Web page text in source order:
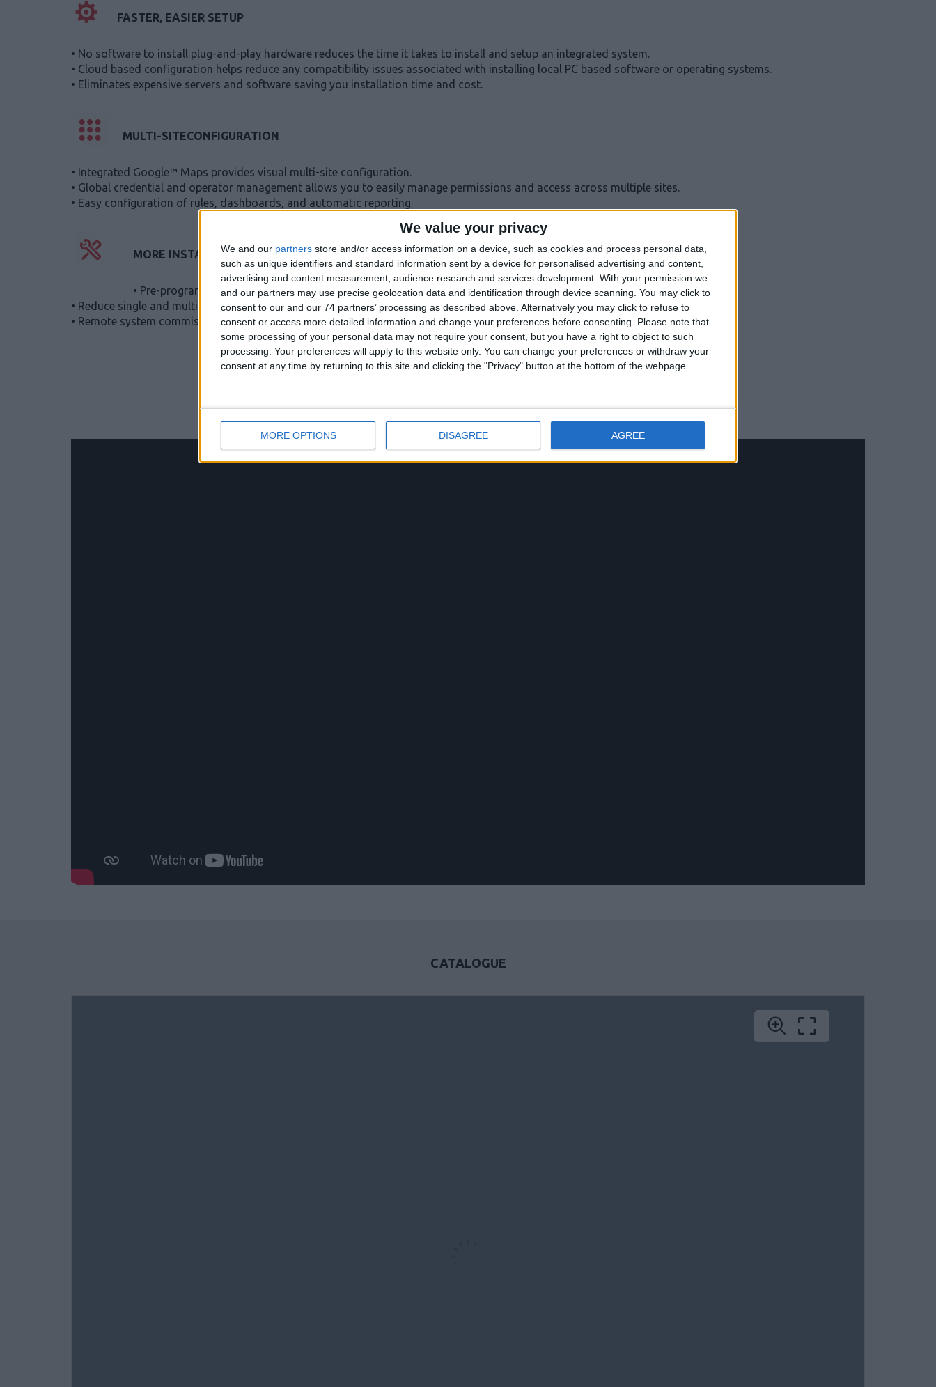
We value your privacy
We and our partners store and/or access information on a device, such as cookies and process personal data,
such as unique identifiers and standard information sent by a device for personalised advertising and content,
advertising and content measurement, audience research and services development. With your permission we
and our partners may use precise geolocation data and identification through device scanning. You may click to
consent to our and our 74 partners’ processing as described above. Alternatively you may click to refuse to
consent or access more detailed information and change your preferences before consenting.
Please note that
some processing of your personal data may not require your consent, but you have a right to object to such
processing. Your preferences will apply to this website only. You can change your preferences or withdraw your
consent at any time by returning to this site and clicking the "Privacy" button at the bottom of the webpage.
MORE OPTIONS DISAGREE AGREE
FASTER, EASIER SETUP
• No software to install plug-and-play hardware reduces the time it takes to install and setup an integrated system.
• Cloud based configuration helps reduce any compatibility issues associated with installing local PC based software or operating systems.
• Eliminates expensive servers and software saving you installation time and cost.
MULTI-SITECONFIGURATION
• Integrated Google™ Maps provides visual multi-site configuration.
• Global credential and operator management allows you to easily manage permissions and access across multiple sites.
• Easy configuration of rules, dashboards, and automatic reporting.
MORE INSTALLS
• Pre-program everything before you get on-site, reducing time and freeing up installers for other jobs.
• Reduce single and multi-site installation time with easy cloud integration.
• Remote system commissioning reduces installer time at the site.
VIDEO
CATALOGUE